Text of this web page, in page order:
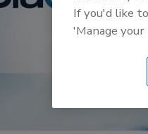
If you'd like
'Manage